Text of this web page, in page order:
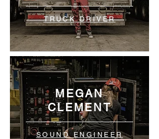
TRUCK DRIVER
MEGAN
CLEMENT
SOUND ENGINEER